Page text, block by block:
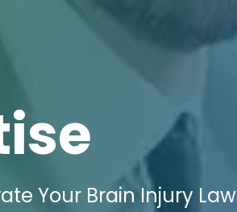
Your Brain Injury Law